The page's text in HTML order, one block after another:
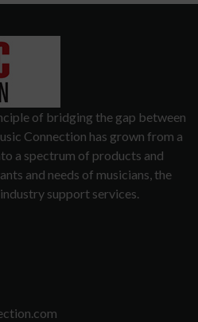
of bridging the gap between
Connection has grown from a
a spectrum of products and
and needs of musicians, the
support services.